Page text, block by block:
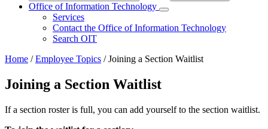
Office of Information Technology
Submenu
Services
Contact the Office of Information Technology
Search OIT
Home / Employee Topics /Joining a Section Waitlist
Joining a Section Waitlist
If a section roster is full, you can add yourself to the section waitlist.